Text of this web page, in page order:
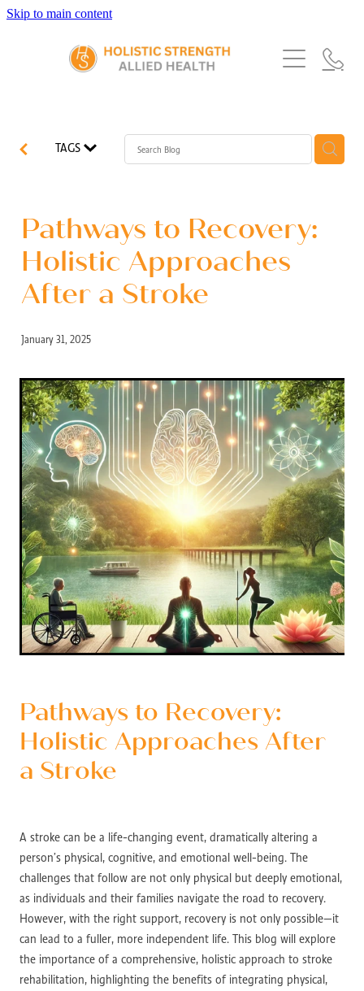
Skip to main content
Home
Services
Exercise Physiology
Physiotherapy
Dietetics
Referrals
Blog
TAGS
Pathways to Recovery:
Holistic Approaches
After a Stroke
January 31, 2025
Pathways to Recovery:
Holistic Approaches After
a Stroke
A stroke can be a life-changing event, dramatically altering a
person’s physical, cognitive, and emotional well-being. The
challenges that follow are not only physical but deeply emotional,
as individuals and their families navigate the road to recovery.
However, with the right support, recovery is not only possible—it
can lead to a fuller, more independent life. This blog will explore
the importance of a comprehensive, holistic approach to stroke
rehabilitation, highlighting the benefits of integrating physical,